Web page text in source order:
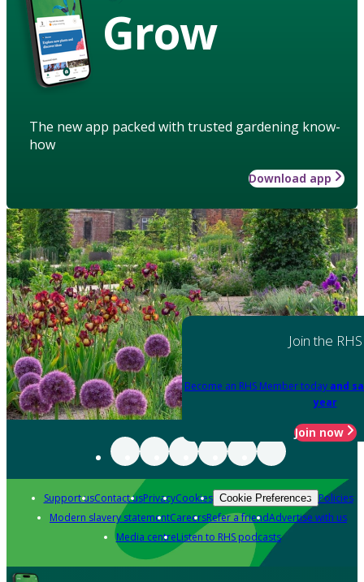
Grow
The new app packed with trusted gardening know-
how
Download app
Join the RHS
Become an RHS Member today and
year
Join now
Support usContact usPrivacyCookies Cookie Preferences Policies
Modern slavery statementCareersRefer a friendAdvertise with us
Media centreListen to RHS podcasts